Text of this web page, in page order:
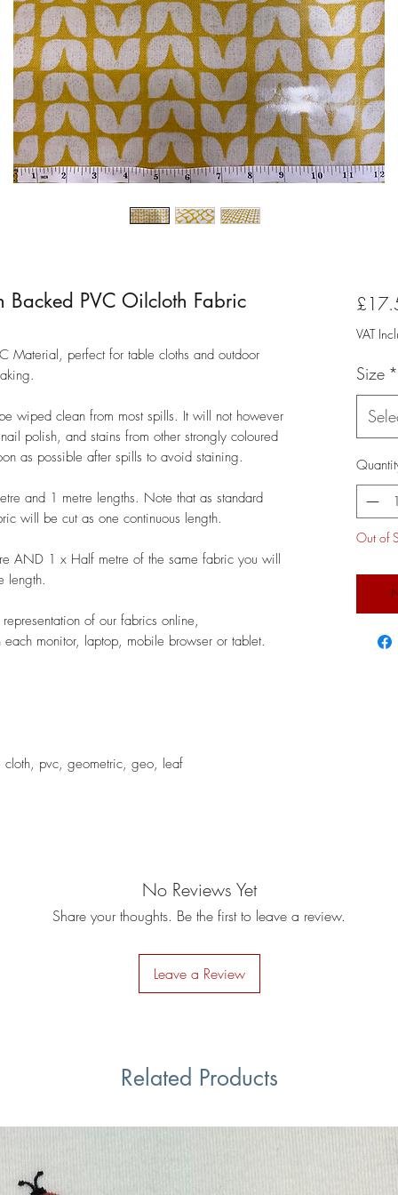
Backed PVC Oilcloth Fabric
Material, perfect for table cloths and outdoor
wiped clean from most spills. It will not however
polish, and stains from other strongly coloured
as possible after spills to avoid staining.
and 1 metre lengths. Note that as standard
will be cut as one continuous length.
AND 1 x Half metre of the same fabric you will
length.
of our fabrics online,
monitor, laptop, mobile browser or tablet.
pvc, geometric, geo, leaf
VAT
Size *
Out of
No Reviews Yet
Share your thoughts. Be the first to leave a review.
Leave a Review
Related Products